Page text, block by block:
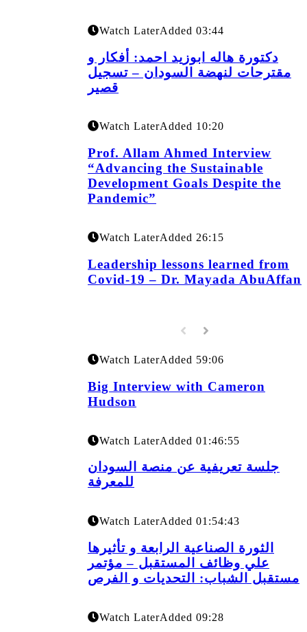
Watch LaterAdded 03:44
دكتورة هاله ابوزيد احمد: أفكار و
مقترحات لنهضة السودان – تسجيل
قصير
Watch LaterAdded 10:20
Prof. Allam Ahmed Interview
“Advancing the Sustainable
Development Goals Despite the
Pandemic”
Watch LaterAdded 26:15
Leadership lessons learned from
Covid-19 – Dr. Mayada AbuAffan
Watch LaterAdded 59:06
Big Interview with Cameron
Hudson
Watch LaterAdded 01:46:55
جلسة تعريفية عن منصة السودان
للمعرفة
Watch LaterAdded 01:54:43
الثورة الصناعية الرابعة و تأثيرها
علي وظائف المستقبل – مؤتمر
مستقبل الشباب: التحديات و الفرص
Watch LaterAdded 09:28